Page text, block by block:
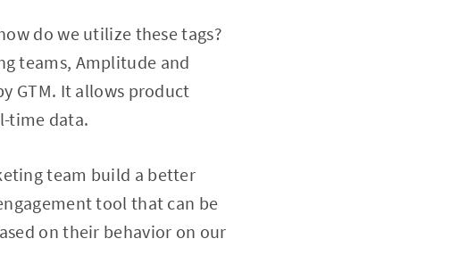
do we utilize these tags?
teams, Amplitude and
GTM. It allows product
time data.
team build a better
tool that can be
on their behavior on our